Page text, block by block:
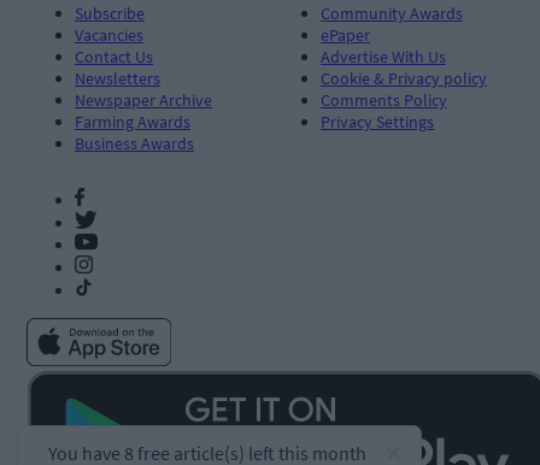
Subscribe
Vacancies
Contact Us
Newsletters
Newspaper Archive
Farming Awards
Business Awards
Community Awards
ePaper
Advertise With Us
Cookie & Privacy policy
Comments Policy
Privacy Settings